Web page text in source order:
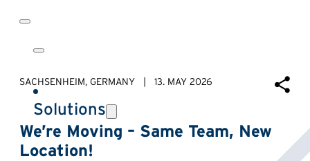
Solutions
SACHSENHEIM, GERMANY | 13. MAY 2026
We’re Moving – Same Team, New
Location!